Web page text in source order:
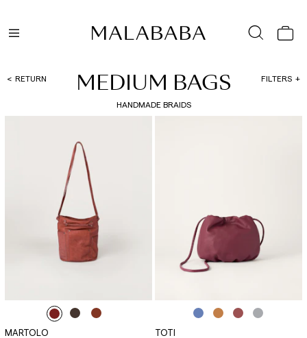
RETURN MEDIUM BAGS FILTERS
HANDMADE BRAIDS
MARTOLO TOTI